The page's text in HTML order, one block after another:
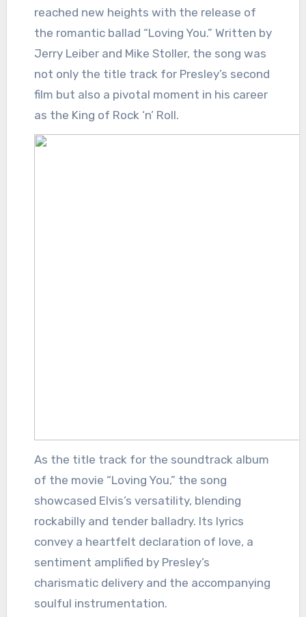
reached new heights with the release of
the romantic ballad “Loving You.” Written by
Jerry Leiber and Mike Stoller, the song was
not only the title track for Presley’s second
film but also a pivotal moment in his career
as the King of Rock ‘n’ Roll.
As the title track for the soundtrack album
of the movie “Loving You,” the song
showcased Elvis’s versatility, blending
rockabilly and tender balladry. Its lyrics
convey a heartfelt declaration of love, a
sentiment amplified by Presley’s
charismatic delivery and the accompanying
soulful instrumentation.